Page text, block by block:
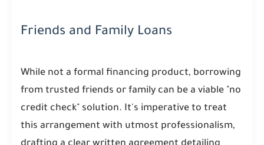
Friends and Family Loans
While not a formal financing product, borrowing
from trusted friends or family can be a viable "no
credit check" solution. It's imperative to treat
this arrangement with utmost professionalism,